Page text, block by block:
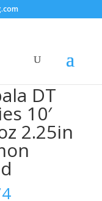
2.25in Lemon
DT
10′
2.25in